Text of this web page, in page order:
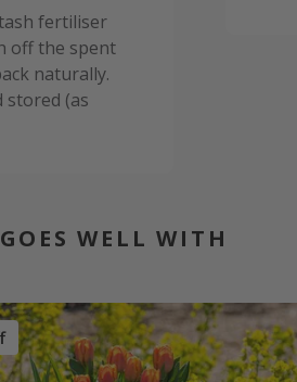
fertiliser
off the spent
naturally.
stored (as
GOES WELL WITH